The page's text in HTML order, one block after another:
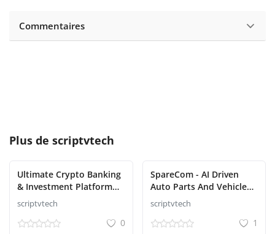
Commentaires
Plus de scriptvtech
Ultimate Crypto Banking
& Investment Platform
Script
scriptvtech
0
SpareCom - AI Driven
Auto Parts And Vehicle
Accessories Ecommerce
Script
scriptvtech
1